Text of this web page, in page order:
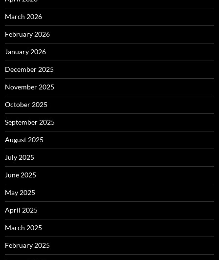
March 2026
February 2026
January 2026
December 2025
November 2025
October 2025
September 2025
August 2025
July 2025
June 2025
May 2025
April 2025
March 2025
February 2025